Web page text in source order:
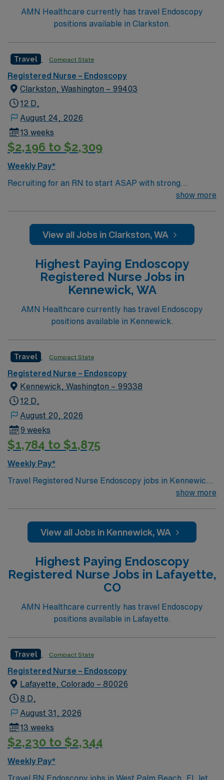
AMN Healthcare currently has travel Endoscopy
positions available in Clarkston.
Travel Compact State
Registered Nurse – Endoscopy
Clarkston, Washington – 99403
12 D,
August 24, 2026
13 weeks
$2,196 to $2,309
Weekly Pay*
Recruiting for an RN to start ASAP with strong
GI/Endoscopy skills. Schedule is 4 – 10’s with variable
Outpatient Services area which includes: Day surgery,
Endoscopy Lab, Post Anesthesia Care Unit, Pre-
sedation for special procedures. Use skills in nursing
assessment to include peri-operative education and
care, recognizing post anesthesia and post-operative
show more
View all Jobs in Clarkston, WA
Highest Paying Endoscopy
Registered Nurse Jobs in
Kennewick, WA
AMN Healthcare currently has travel Endoscopy
positions available in Kennewick.
Travel Compact State
Registered Nurse – Endoscopy
Kennewick, Washington – 99338
12 D,
August 20, 2026
9 weeks
$1,784 to $1,875
Weekly Pay*
Travel Registered Nurse Endoscopy jobs in Kennewick,
WA let you assist with endoscopic procedures in a
team. You will provide pre- and post-procedure care,
monitor sedation, and document in Meditech electronic
include graduation from an accredited nursing program,
an active Washington RN license or compact state
license, Basic Life Support (BLS) certification, and at
in patient assessment, adaptability, and infection
control are valuable for this role. Experience with
endoscopic equipment and multitasking is
recommended. AMN Healthcare offers excellent
compensation, discounts and perks, dedicated
recruiters and clinical support, and the AMN Passport
app for 24/7 assistance. Apply now to join this Travel
Registered Nurse Endoscopy assignment in Kennewick,
WA.
show more
View all Jobs in Kennewick, WA
Highest Paying Endoscopy
Registered Nurse Jobs in Lafayette,
CO
AMN Healthcare currently has travel Endoscopy
positions available in Lafayette.
Travel Compact State
Registered Nurse – Endoscopy
Lafayette, Colorado – 80026
8 D,
August 31, 2026
13 weeks
$2,230 to $2,344
Weekly Pay*
Travel RN Endoscopy jobs in West Palm Beach, FL let